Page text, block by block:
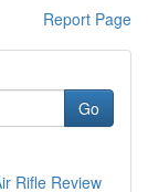
Report Page
Go
Rifle Review